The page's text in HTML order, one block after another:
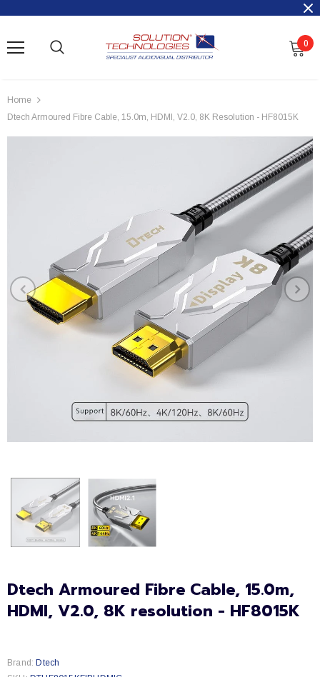
0
Home
Dtech Armoured Fibre Cable, 15.0m, HDMI, V2.0, 8K Resolution - HF8015K
Dtech Armoured Fibre Cable, 15.0m,
HDMI, V2.0, 8K resolution - HF8015K
Brand: Dtech